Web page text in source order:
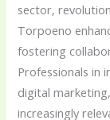
sector,
Torpoeno
fostering
Professionals in
digital
increasingly